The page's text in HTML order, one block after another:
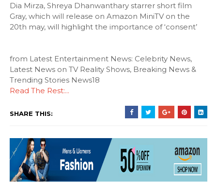
Dia Mirza, Shreya Dhanwanthary starrer short film
Gray, which will release on Amazon MiniTV on the
20th may, will highlight the importance of ‘consent’
from Latest Entertainment News: Celebrity News,
Latest News on TV Reality Shows, Breaking News &
Trending Stories News18
Read The Rest:...
SHARE THIS: